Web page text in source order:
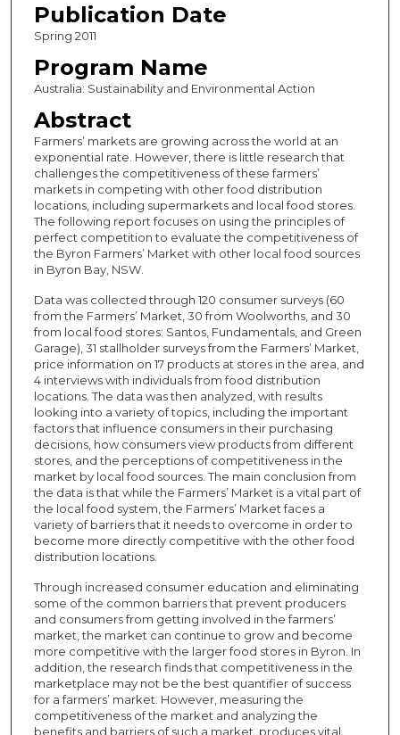
Publication Date
Spring 2011
Program Name
Australia: Sustainability and Environmental Action
Abstract
Farmers’ markets are growing across the world at an
exponential rate. However, there is little research that
challenges the competitiveness of these farmers’
markets in competing with other food distribution
locations, including supermarkets and local food stores.
The following report focuses on using the principles of
perfect competition to evaluate the competitiveness of
the Byron Farmers’ Market with other local food sources
in Byron Bay, NSW.
Data was collected through 120 consumer surveys (60
from the Farmers’ Market, 30 from Woolworths, and 30
from local food stores: Santos, Fundamentals, and Green
Garage), 31 stallholder surveys from the Farmers’ Market,
price information on 17 products at stores in the area, and
4 interviews with individuals from food distribution
locations. The data was then analyzed, with results
looking into a variety of topics, including the important
factors that influence consumers in their purchasing
decisions, how consumers view products from different
stores, and the perceptions of competitiveness in the
market by local food sources. The main conclusion from
the data is that while the Farmers’ Market is a vital part of
the local food system, the Farmers’ Market faces a
variety of barriers that it needs to overcome in order to
become more directly competitive with the other food
distribution locations.
Through increased consumer education and eliminating
some of the common barriers that prevent producers
and consumers from getting involved in the farmers’
market, the market can continue to grow and become
more competitive with the larger food stores in Byron. In
addition, the research finds that competitiveness in the
marketplace may not be the best quantifier of success
for a farmers’ market. However, measuring the
competitiveness of the market and analyzing the
benefits and barriers of such a market, produces vital